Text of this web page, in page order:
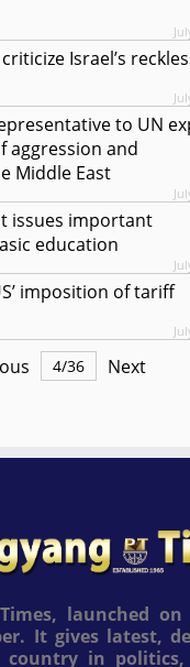
Israel’s
to UN
aggression and
Middle East
issues important
education
imposition of tariff
4/36 Next
launched
It gives latest,
in